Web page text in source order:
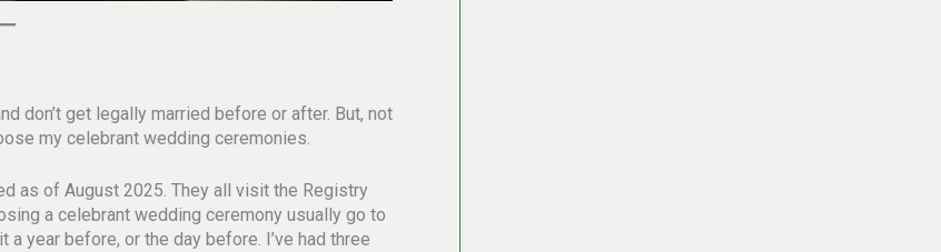
don’t get legally married before or after. But, not
my celebrant wedding ceremonies.
as of August 2025. They all visit the Registry
a celebrant wedding ceremony usually go to
year before, or the day before. I’ve had three